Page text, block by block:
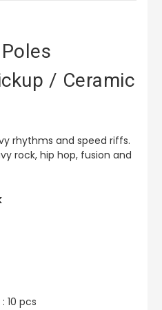
/ Ceramic
rhythms and speed riffs.
rock, hip hop, fusion and
10 pcs